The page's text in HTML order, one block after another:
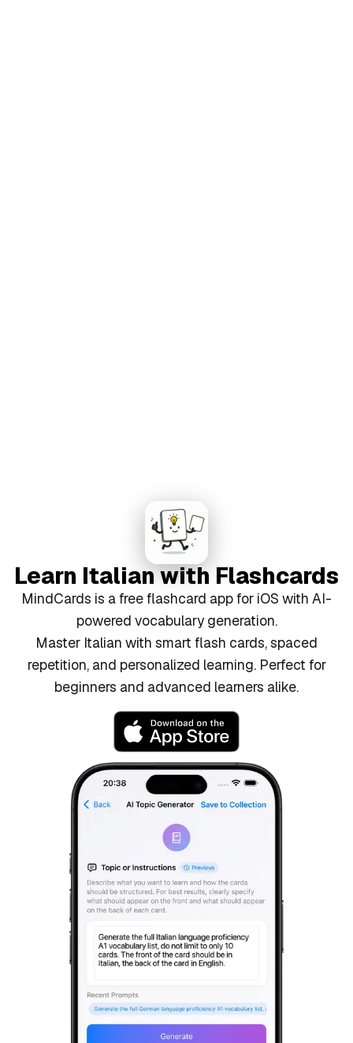
Learn Italian with Flashcards
MindCards is a free flashcard app for iOS with AI-
powered vocabulary generation.
Master Italian with smart flash cards, spaced
repetition, and personalized learning. Perfect for
beginners and advanced learners alike.